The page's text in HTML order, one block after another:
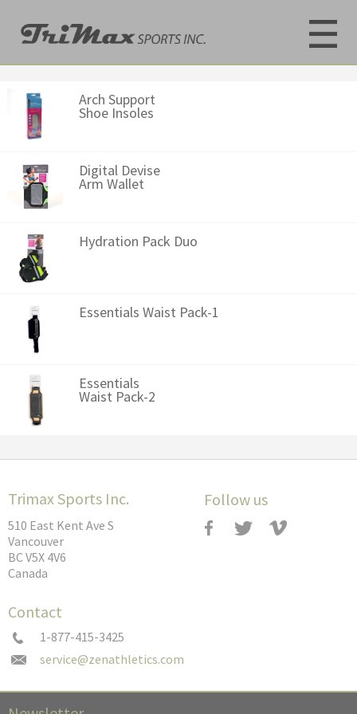
Arch Support
Shoe Insoles
Digital Devise
Arm Wallet
Hydration Pack Duo
Essentials Waist Pack-1
Essentials
Waist Pack-2
Trimax Sports Inc.
510 East Kent Ave S
Vancouver
BC V5X 4V6
Canada
Contact
1-877-415-3425
Follow us